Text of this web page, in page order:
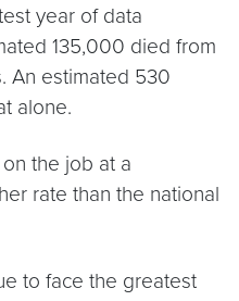
year of data
135,000 died from
An estimated 530
alone.
the job at a
rate than the national
to face the greatest